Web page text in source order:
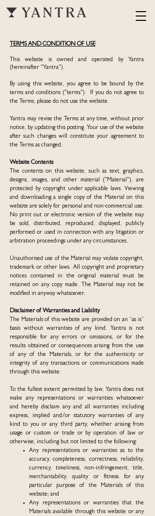
TERMS AND CONDITION OF USE
This website is owned and operated by Yantra
(hereinafter "Yantra").
By using this website, you agree to be bound by the
terms and conditions ("terms"). If you do not agree to
the Terms, please do not use the website.
Yantra may revise the Terms at any time, without prior
notice, by updating this posting. Your use of the website
after such changes will constitute your agreement to
the Terms as changed.
Website Contents
The contents on this website, such as text, graphics,
designs, images, and other material ("Material"), are
protected by copyright under applicable laws. Viewing
and downloading a single copy of the Material on this
website are solely for personal and non-commercial use.
No print out or electronic version of the website may
be sold, distributed, reproduced, displayed, publicly
performed or used in connection with any litigation or
arbitration proceedings under any circumstances.
Unauthorised use of the Material may violate copyright,
trademark or other laws. All copyright and proprietary
notices contained in the original material must be
retained on any copy made. The Material may not be
modified in anyway whatsoever.
Disclaimer of Warranties and Liability
The Materials of this website are provided on an “as is”
basis without warranties of any kind. Yantra is not
responsible for any errors or omissions, or for the
results obtained or consequences arising from the use
of any of the Materials, or for the authenticity or
integrity of any transactions or communications made
through this website.
To the fullest extent permitted by law, Yantra does not
make any representations or warranties whatsoever
and hereby disclaim any and all warranties including
express, implied and/or statutory warranties of any
kind to you or any third party, whether arising from
usage or custom or trade or by operation of law or
otherwise, including but not limited to the following:
Any representations or warranties as to the
accuracy, completeness, correctness, reliability,
currency, timeliness, non-infringement, title,
merchantability, quality or fitness for any
particular purpose of the Materials of this
website; and
Any representations or warranties that the
Materials available through this website or any